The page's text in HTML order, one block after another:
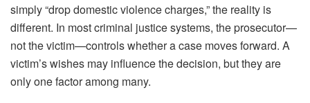
simply “drop domestic violence charges,” the reality is
different. In most criminal justice systems, the prosecutor—
not the victim—controls whether a case moves forward. A
victim’s wishes may influence the decision, but they are
only one factor among many.